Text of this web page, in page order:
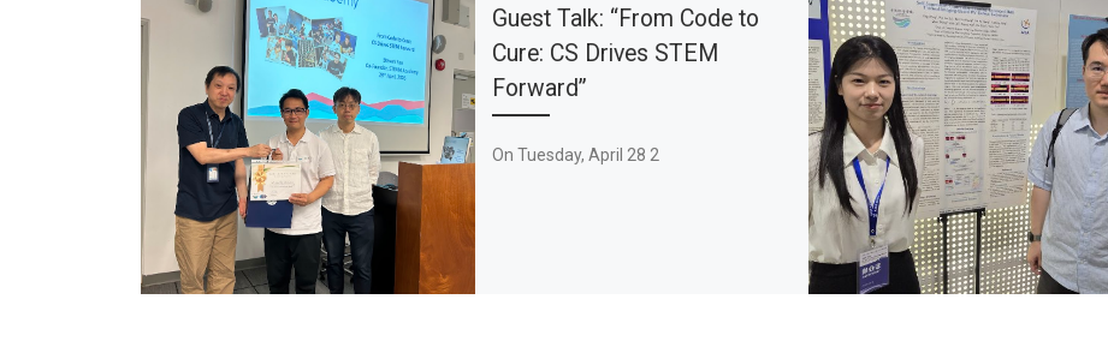
Guest Talk: “From Code to
Cure: CS Drives STEM
Forward”
On Tuesday, April 28 2